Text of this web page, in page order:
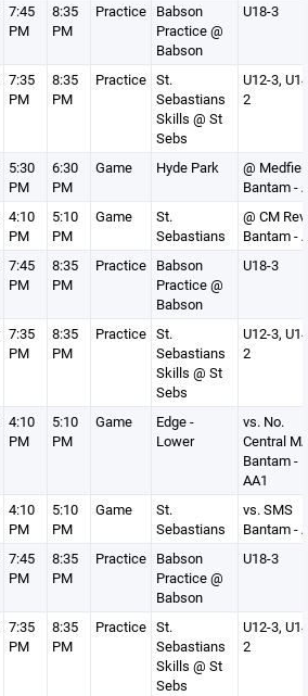
7:45
PM
8:35
PM
Practice Babson
Practice @
Babson
U18-3
7:35
PM
8:35
PM
Practice St.
Sebastians
Skills @ St
Sebs
U12-3,
2
5:30
PM
6:30
PM
Game Hyde Park
@
Bantam -
4:10
PM
5:10
PM
Game
St.
Sebastians
@ CM
Bantam -
7:45
PM
8:35
PM
Practice Babson
Practice @
Babson
U18-3
7:35
PM
8:35
PM
Practice St.
Sebastians
Skills @ St
Sebs
U12-3,
2
4:10
PM
5:10
PM
Game
Edge -
Lower
vs. No.
Central
Bantam -
AA1
4:10
PM
5:10
PM
Game
St.
Sebastians
vs. SMS
Bantam -
7:45
PM
8:35
PM
Practice Babson
Practice @
Babson
U18-3
7:35
PM
8:35
PM
Practice St.
Sebastians
Skills @ St
Sebs
U12-3,
2